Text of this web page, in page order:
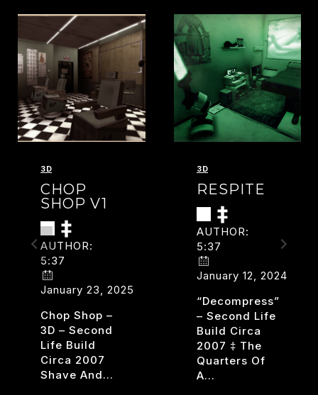
3D
CHOP
SHOP V1
AUTHOR:
5:37
January 23, 2025
Chop Shop –
3D – Second
Life Build
Circa 2007
Shave And…
3D
RESPITE
AUTHOR:
5:37
January 12, 2024
“decompress”
– Second Life
Build Circa
2007 ‡ The
Quarters Of
A…